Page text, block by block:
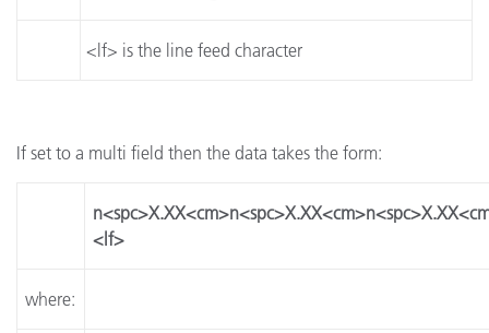
<lf> is the line feed character
If set to a multi field then the data takes the form:
<lf>
where: